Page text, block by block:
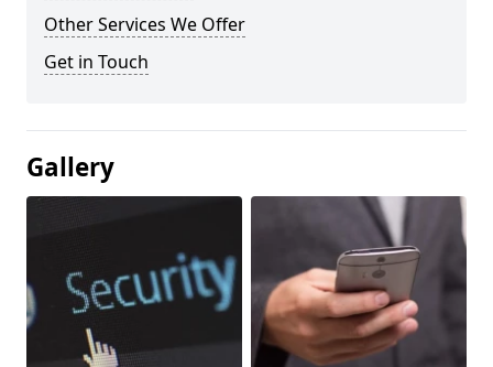
Other Services We Offer
Get in Touch
Gallery